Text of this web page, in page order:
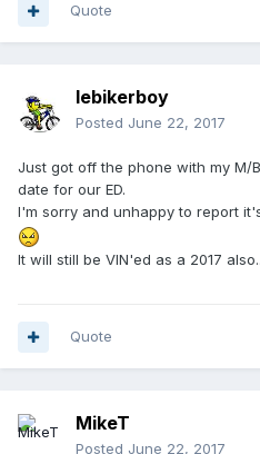
Quote
lebikerboy
Posted June 22, 2017
Just got off the phone with my M/
date for our ED.
I'm sorry and unhappy to report
It will still be VIN'ed as a 2017
Quote
MikeT
Posted June 22, 2017